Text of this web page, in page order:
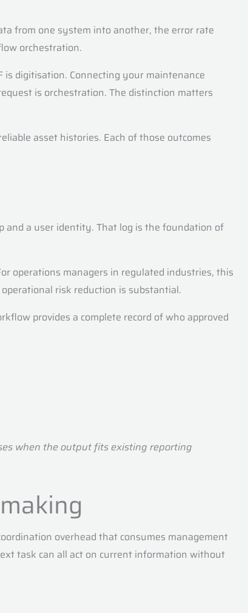
from one system into another, the error rate
orchestration.
is digitisation. Connecting your maintenance
is orchestration. The distinction matters
asset histories. Each of those outcomes
and a user identity. That log is the foundation of
operations managers in regulated industries, this
risk reduction is substantial.
provides a complete record of who approved
when the output fits existing reporting
overhead that consumes management
task can all act on current information without